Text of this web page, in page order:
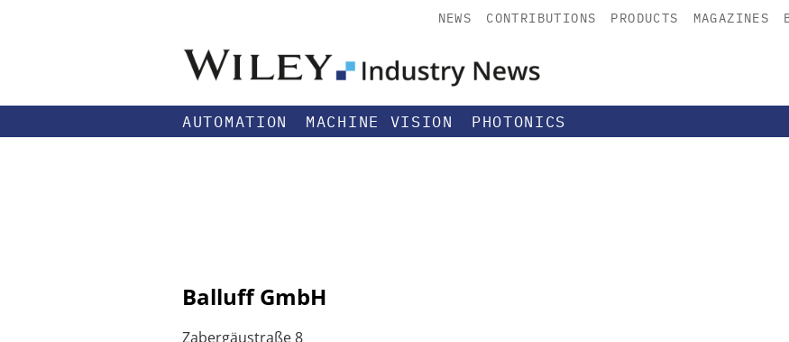
NEWS CONTRIBUTIONS PRODUCTS MAGAZINES
AUTOMATION MACHINE VISION PHOTONICS
Balluff GmbH
Zabergäustraße 8